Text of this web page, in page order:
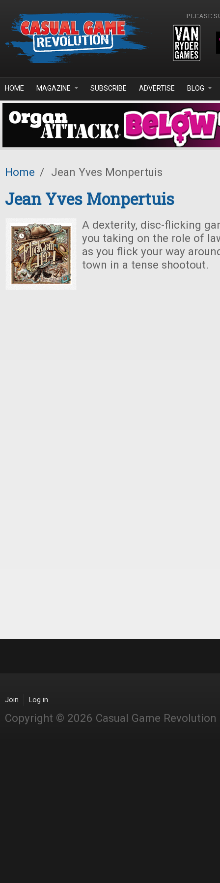
PLEASE
HOME MAGAZINE SUBSCRIBE ADVERTISE BLOG
Home / Jean Yves Monpertuis
Jean Yves Monpertuis
A dexterity, disc-flicking
you taking on the role of
as you flick your way
town in a tense shootout.
Join Log in
Copyright © 2026 Casual Game Revolution